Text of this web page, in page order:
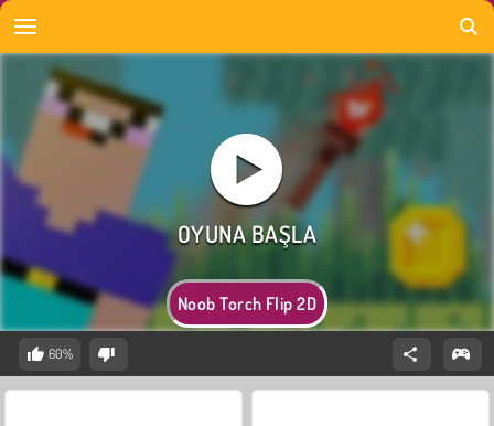
Noob Torch Flip 2D
60%